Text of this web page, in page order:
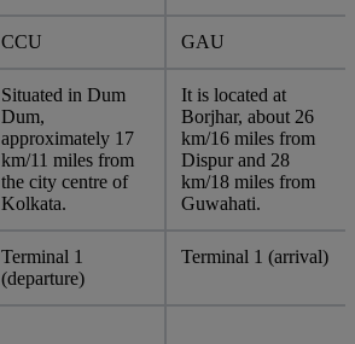
CCU GAU
Situated in Dum
Dum,
approximately 17
km/11 miles from
the city centre of
Kolkata.
It is located at
Borjhar, about 26
km/16 miles from
Dispur and 28
km/18 miles from
Guwahati.
Terminal 1
(departure)
Terminal 1 (arrival)